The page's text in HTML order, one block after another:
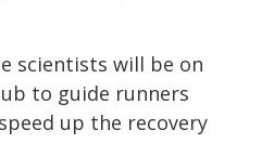
scientists will be on
to guide runners
up the recovery